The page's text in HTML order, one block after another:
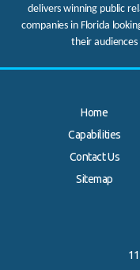
delivers winning public
companies in Florida
their
Home
Capabilities
Contact Us
Sitemap